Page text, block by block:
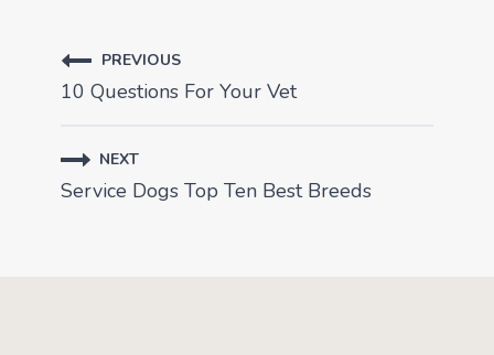
PREVIOUS
10 Questions For Your Vet
NEXT
Service Dogs Top Ten Best Breeds